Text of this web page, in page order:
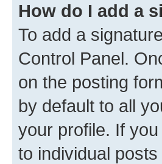
How do I add a
To add a
Control Panel.
on the posting
by default to all
your profile. If
to individual